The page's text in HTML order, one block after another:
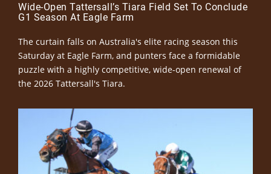
Wide-Open Tattersall’s Tiara Field Set To Conclude
G1 Season At Eagle Farm
The curtain falls on Australia's elite racing season this
Saturday at Eagle Farm, and punters face a formidable
puzzle with a highly competitive, wide-open renewal of
the 2026 Tattersall's Tiara.